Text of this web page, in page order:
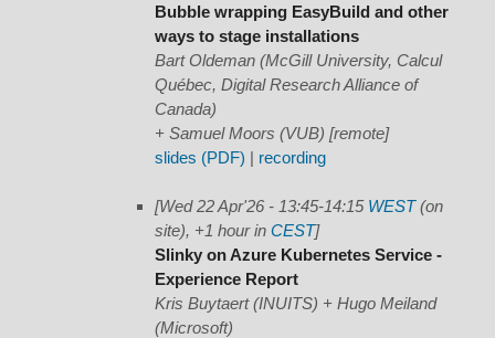
Bubble wrapping EasyBuild and other
ways to stage installations
Bart Oldeman (McGill University, Calcul
Québec, Digital Research Alliance of
Canada)
+ Samuel Moors (VUB) [remote]
slides (PDF) | recording
[Wed 22 Apr'26 - 13:45-14:15 WEST(on
site), +1 hour in CEST]
Slinky on Azure Kubernetes Service -
Experience Report
Kris Buytaert (INUITS) + Hugo Meiland
(Microsoft)